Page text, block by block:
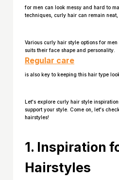
for men can look messy and hard to
techniques, curly hair can remain neat,
Various curly hair style options for
suits their face shape and personality.
Regular care
is also key to keeping this hair type
Let's explore curly hair style
support your style. Come on, let's
hairstyles!
1. Inspiration
Hairstyles